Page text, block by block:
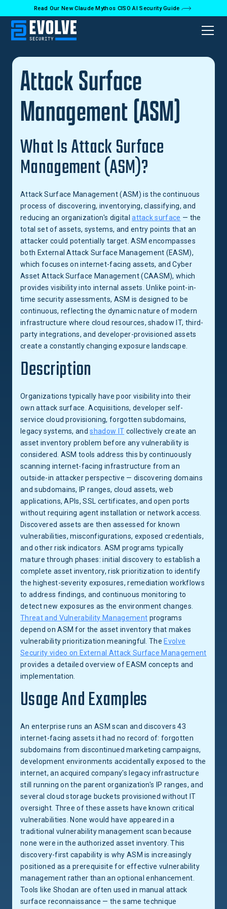
Read Our New Claude Mythos CISO AI Security Guide
Back to Glossary
Attack Surface
Management (ASM)
What Is Attack Surface
Management (ASM)?
Attack Surface Management (ASM) is the continuous
process of discovering, inventorying, classifying, and
reducing an organization's digitalattack surface — the
total set of assets, systems, and entry points that an
attacker could potentially target. ASM encompasses
both External Attack Surface Management (EASM),
which focuses on internet-facing assets, and Cyber
Asset Attack Surface Management (CAASM), which
provides visibility into internal assets. Unlike point-in-
time security assessments, ASM is designed to be
continuous, reflecting the dynamic nature of modern
infrastructure where cloud resources, shadow IT, third-
party integrations, and developer-provisioned assets
create a constantly changing exposure landscape.
Description
Organizations typically have poor visibility into their
own attack surface. Acquisitions, developer self-
service cloud provisioning, forgotten subdomains,
legacy systems, andshadow IT collectively create an
asset inventory problem before any vulnerability is
considered. ASM tools address this by continuously
scanning internet-facing infrastructure from an
outside-in attacker perspective — discovering domains
and subdomains, IP ranges, cloud assets, web
applications, APIs, SSL certificates, and open ports
without requiring agent installation or network access.
Discovered assets are then assessed for known
vulnerabilities, misconfigurations, exposed credentials,
and other risk indicators. ASM programs typically
mature through phases: initial discovery to establish a
complete asset inventory, risk prioritization to identify
the highest-severity exposures, remediation workflows
to address findings, and continuous monitoring to
detect new exposures as the environment changes.
Threat and Vulnerability Management programs
depend on ASM for the asset inventory that makes
vulnerability prioritization meaningful. The Evolve
Security video on External Attack Surface Management
provides a detailed overview of EASM concepts and
implementation.
Usage And Examples
An enterprise runs an ASM scan and discovers 43
internet-facing assets it had no record of: forgotten
subdomains from discontinued marketing campaigns,
development environments accidentally exposed to the
internet, an acquired company's legacy infrastructure
still running on the parent organization's IP ranges, and
several cloud storage buckets provisioned without IT
oversight. Three of these assets have known critical
vulnerabilities. None would have appeared in a
traditional vulnerability management scan because
none were in the authorized asset inventory. This
discovery-first capability is why ASM is increasingly
positioned as a prerequisite for effective vulnerability
management rather than an optional enhancement.
Tools like Shodan are often used in manual attack
surface reconnaissance — the same technique